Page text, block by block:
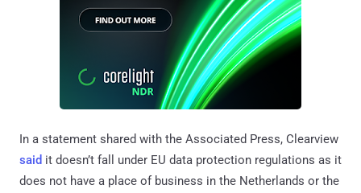
In a statement shared with the Associated Press, Clearview
said it doesn’t fall under EU data protection regulations as it
does not have a place of business in the Netherlands or the